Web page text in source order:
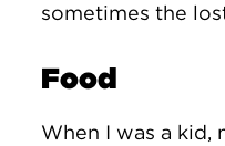
sometimes the
Food
When I was a kid,